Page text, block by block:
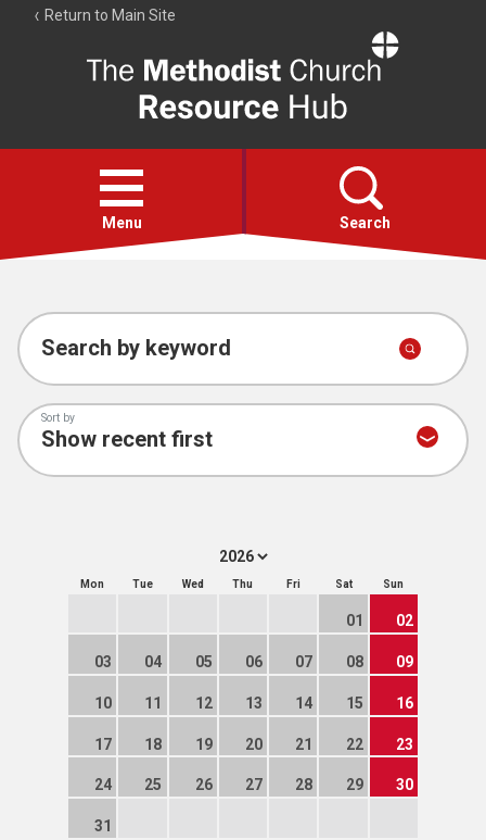
Return to Main Site
Resource
Hub
Open
menu
Menu Search
Account
Collections
Search by keyword
Sort by
Mon Tue Wed Thu Fri Sat Sun
01 02
03 04 05 06 07 08 09
10 11 12 13 14 15 16
17 18 19 20 21 22 23
24 25 26 27 28 29 30
31